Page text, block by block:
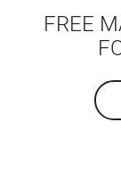
FREE